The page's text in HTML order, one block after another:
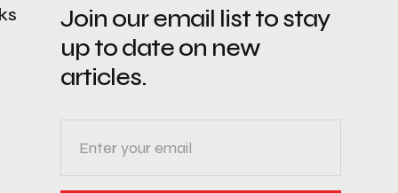
Join our email list to stay
up to date on new
articles.